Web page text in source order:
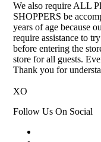
We also require ALL
SHOPPERS be
years of age because
require assistance to
before entering the
store for all guests.
Thank you for
XO
Follow Us On Social